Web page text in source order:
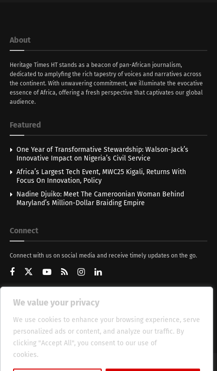
We value your privacy
We use cookies to enhance your browsing experience, serve
personalized ads or content, and analyze our traffic. By
clicking "Accept All", you consent to our use of
cookies.
About
Heritage Times HT stands as a beacon of pan-African journalism,
dedicated to amplyfing the rich tapestry of voices and narratives across
the continent. With unwavering commitment, we illuminate the evocative
essence of Africa, offering a fresh perspective that captivates our global
audience.
Featured
One Year of Transformative Stewardship: Walson-Jack’s
Innovative Impact on Nigeria’s Civil Service
Africa’s Largest Tech Event, MWC25 Kigali, Returns With
Focus On Innovation, Policy
Nadine Djuiko: Meet The Cameroonian Woman Behind
Maryland’s Million-Dollar Braiding Empire
Connect
Connect with us on social media and receive timely updates on the go.
Get Updates